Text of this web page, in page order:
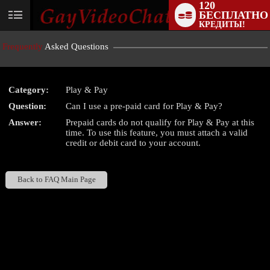
User
120
БЕСПЛАТНО
КРЕДИТЫ!
Frequently Asked Questions
Category:
Play & Pay
Question:
Can I use a pre-paid card for Play & Pay?
Answer:
Prepaid cards do not qualify for Play & Pay at this
time. To use this feature, you must attach a valid
credit or debit card to your account.
Back to FAQ Main Page
LIMITED TIME OFFER!